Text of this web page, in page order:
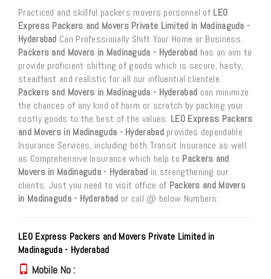
Practiced and skillful packers movers personnel of LEO
Express Packers and Movers Private Limited in Madinaguda -
Hyderabad Can Professionally Shift Your Home or Business.
Packers and Movers in Madinaguda - Hyderabad has an aim to
provide proficient shifting of goods which is secure, hasty,
steadfast and realistic for all our influential clientele.
Packers and Movers in Madinaguda - Hyderabad can minimize
the chances of any kind of harm or scratch by packing your
costly goods to the best of the values. LEO Express Packers
and Movers in Madinaguda - Hyderabadprovides dependable
Insurance Services, including both Transit Insurance as well
as Comprehensive Insurance which help to Packers and
Movers in Madinaguda - Hyderabad in strengthening our
clients. Just you need to visit office of Packers and Movers
in Madinaguda - Hyderabad or call @ below Numbers:
LEO Express Packers and Movers Private Limited in
Madinaguda - Hyderabad
Mobile No :